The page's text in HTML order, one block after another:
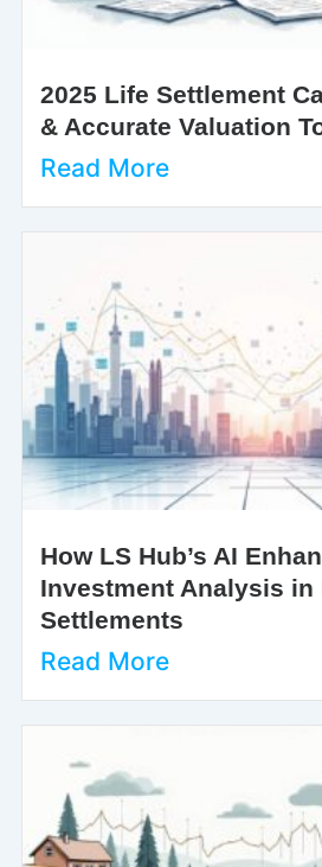
2025 Life Settlement
& Accurate Valuation
Read More
How LS Hub’s AI
Investment Analysis in
Settlements
Read More